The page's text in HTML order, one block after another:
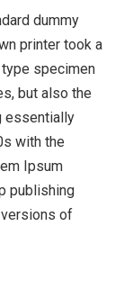
dummy
printer took a
specimen
but also the
essentially
with the
Ipsum
publishing
of